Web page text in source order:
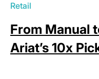
Retail
From Manual
Ariat’s 10x